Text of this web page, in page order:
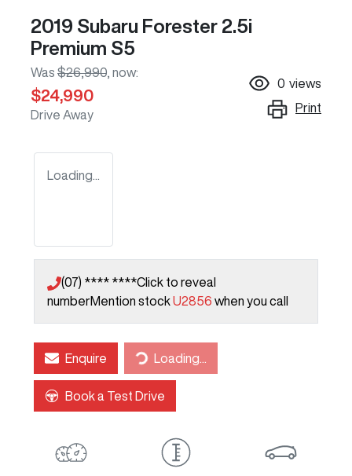
2019 Subaru Forester 2.5i
Premium S5
Was $26,990 now:
$24,990
Drive Away
0 views
Print
Loading...
(07) **** ****Click to reveal
numberMention stockU2856 when you call
Enquire Loading...
Loading...
Book a Test Drive